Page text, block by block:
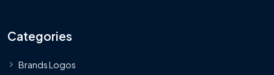
Categories
Brands Logos